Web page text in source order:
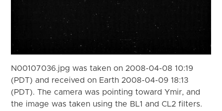
N00107036.jpg was taken on 2008-04-08 10:19
(PDT) and received on Earth 2008-04-09 18:13
(PDT). The camera was pointing toward Ymir, and
the image was taken using the BL1 and CL2 filters.